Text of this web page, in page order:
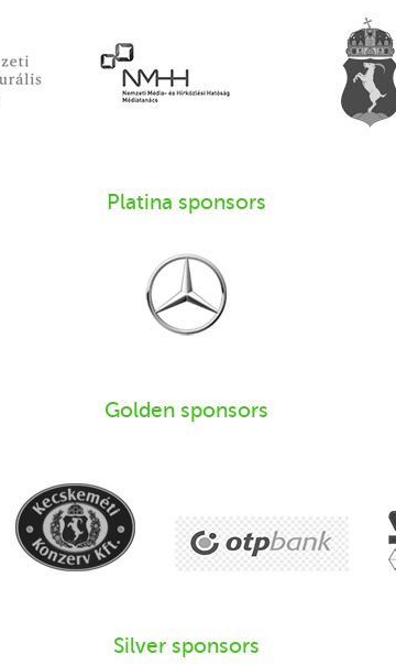
Platina sponsors
Golden sponsors
Silver sponsors